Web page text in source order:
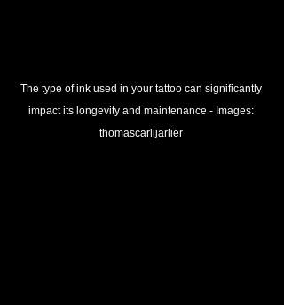
The type of ink used in your tattoo can significantly
impact its longevity and maintenance - Images:
thomascarlijarlier